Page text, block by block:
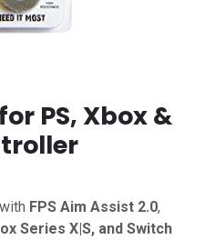
PS, Xbox &
FPS Aim Assist 2.0,
Series X|S, and Switch